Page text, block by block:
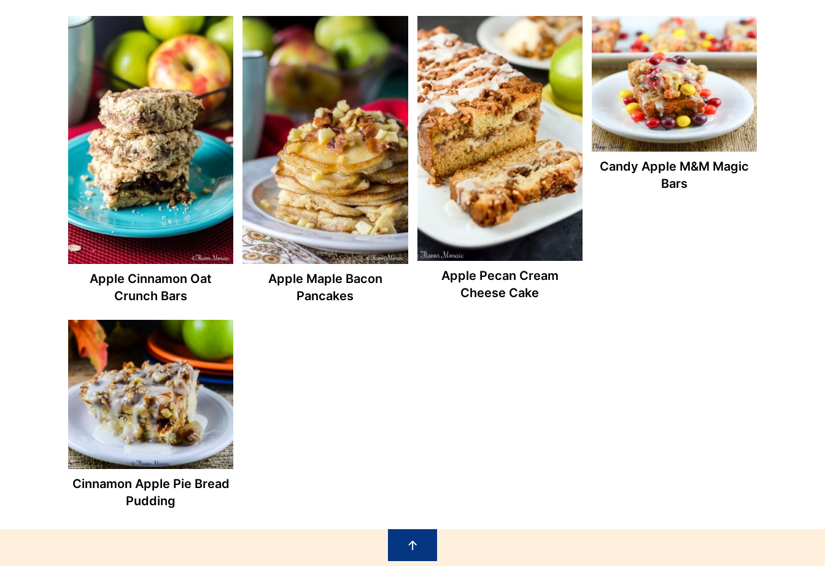
Apple Cinnamon Oat
Crunch Bars
Apple Maple Bacon
Pancakes
Apple Pecan Cream
Cheese Cake
Candy Apple M&M Magic
Bars
Cinnamon Apple Pie Bread
Pudding
↑